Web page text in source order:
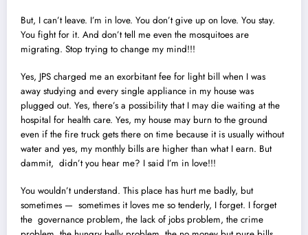
But, I can’t leave. I’m in love. You don’t give up on love. You stay.
You fight for it. And don’t tell me even the mosquitoes are
migrating. Stop trying to change my mind!!!
Yes, JPS charged me an exorbitant fee for light bill when I was
away studying and every single appliance in my house was
plugged out. Yes, there’s a possibility that I may die waiting at the
hospital for health care. Yes, my house may burn to the ground
even if the fire truck gets there on time because it is usually without
water and yes, my monthly bills are higher than what I earn. But
dammit, didn’t you hear me? I said I’m in love!!!
You wouldn’t understand. This place has hurt me badly, but
sometimes — sometimes it loves me so tenderly, I forget. I forget
the governance problem, the lack of jobs problem, the crime